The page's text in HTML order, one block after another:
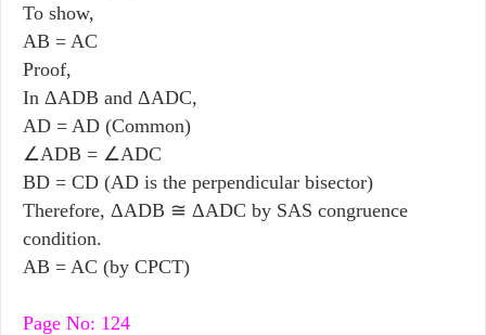
To show,
AB = AC
Proof,
In ΔADB and ΔADC,
AD = AD (Common)
∠ADB = ∠ADC
BD = CD (AD is the perpendicular bisector)
Therefore, ΔADB ≅ ΔADC by SAS congruence
condition.
AB = AC (by CPCT)
Page No: 124